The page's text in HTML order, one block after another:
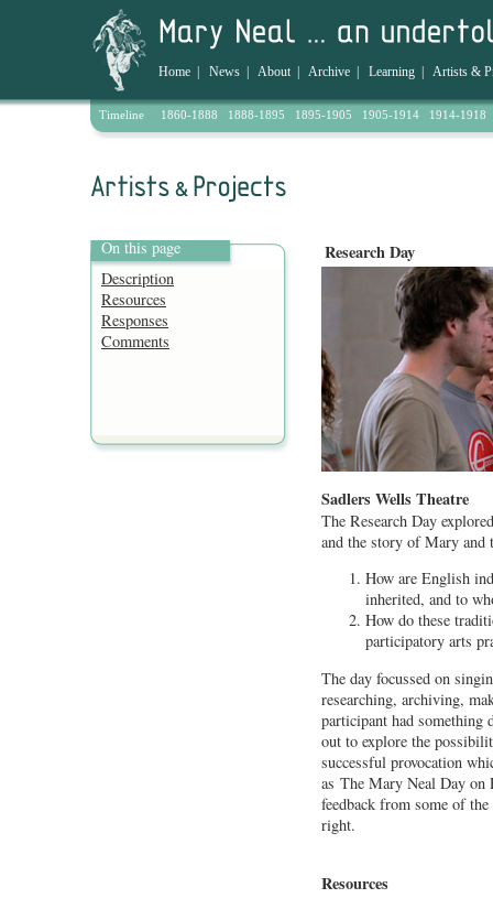
Home News About| Archive Learning Artists &
Timeline 1860-1888 1888-1895 1895-1905 1905-1914 1914-1918
On this page
Description
Resources
Responses
Comments
Research Day
Sadlers Wells Theatre
The Research Day
and the story of Mary and
How are English
inherited, and to
How do these
participatory arts
The day focussed on
researching, archiving,
participant had something
out to explore the
successful provocation
as The Mary Neal Day
feedback from some of
right.
Resources